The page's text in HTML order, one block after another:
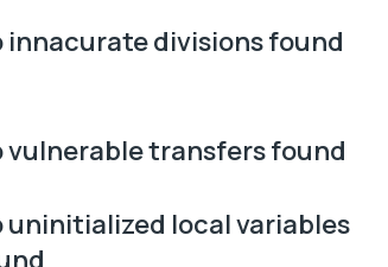
innacurate divisions found
vulnerable transfers found
uninitialized local variables